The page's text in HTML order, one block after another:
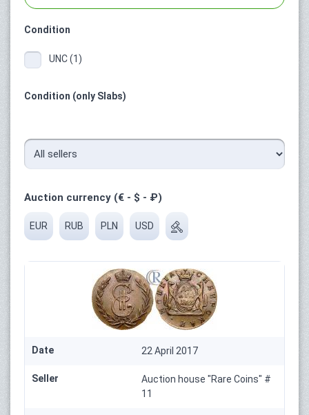
Condition
UNC (1)
Condition (only Slabs)
Auction currency (€ - $ - ₽)
EUR RUB PLN USD
Date 22 April 2017
Seller
Auction house "Rare Coins" #
11